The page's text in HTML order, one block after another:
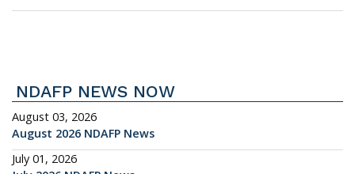
NDAFP NEWS NOW
August 03, 2026
August 2026 NDAFP News
July 01, 2026